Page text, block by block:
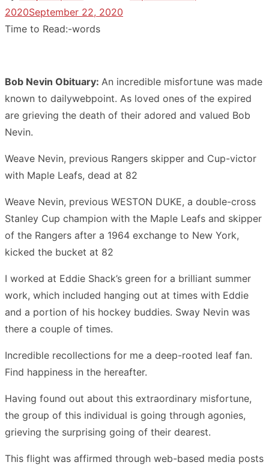
2020September 22, 2020
Time to Read:-words
Bob Nevin Obituary: An incredible misfortune was made
known to dailywebpoint. As loved ones of the expired
are grieving the death of their adored and valued Bob
Nevin.
Weave Nevin, previous Rangers skipper and Cup-victor
with Maple Leafs, dead at 82
Weave Nevin, previous WESTON DUKE, a double-cross
Stanley Cup champion with the Maple Leafs and skipper
of the Rangers after a 1964 exchange to New York,
kicked the bucket at 82
I worked at Eddie Shack’s green for a brilliant summer
work, which included hanging out at times with Eddie
and a portion of his hockey buddies. Sway Nevin was
there a couple of times.
Incredible recollections for me a deep-rooted leaf fan.
Find happiness in the hereafter.
Having found out about this extraordinary misfortune,
the group of this individual is going through agonies,
grieving the surprising going of their dearest.
This flight was affirmed through web-based media posts